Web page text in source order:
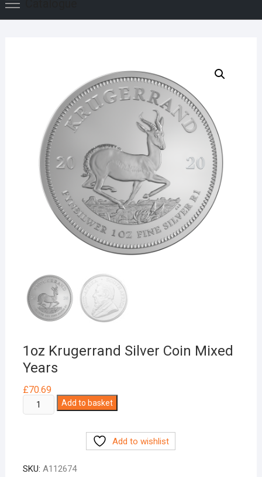
1oz Krugerrand Silver Coin Mixed
Years
£70.69
Krugerrand
Years
Add to basket
Add to wishlist
SKU: A112674